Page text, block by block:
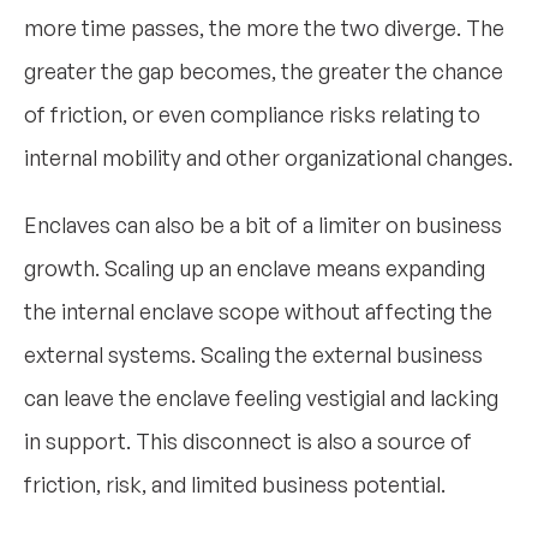
more time passes, the more the two diverge. The
greater the gap becomes, the greater the chance
of friction, or even compliance risks relating to
internal mobility and other organizational changes.
Enclaves can also be a bit of a limiter on business
growth. Scaling up an enclave means expanding
the internal enclave scope without affecting the
external systems. Scaling the external business
can leave the enclave feeling vestigial and lacking
in support. This disconnect is also a source of
friction, risk, and limited business potential.